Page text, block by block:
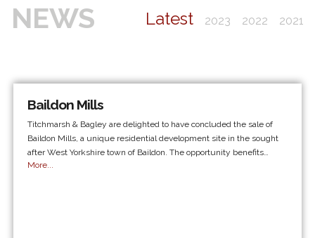
NEWS Latest 2023 2022 2021
Baildon Mills
Titchmarsh & Bagley are delighted to have concluded the sale of
Baildon Mills, a unique residential development site in the sought
after West Yorkshire town of Baildon. The opportunity benefits…
More...